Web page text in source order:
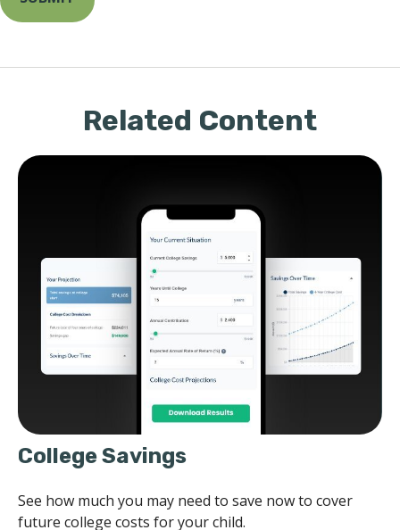
Related Content
College Savings
See how much you may need to save now to cover
future college costs for your child.